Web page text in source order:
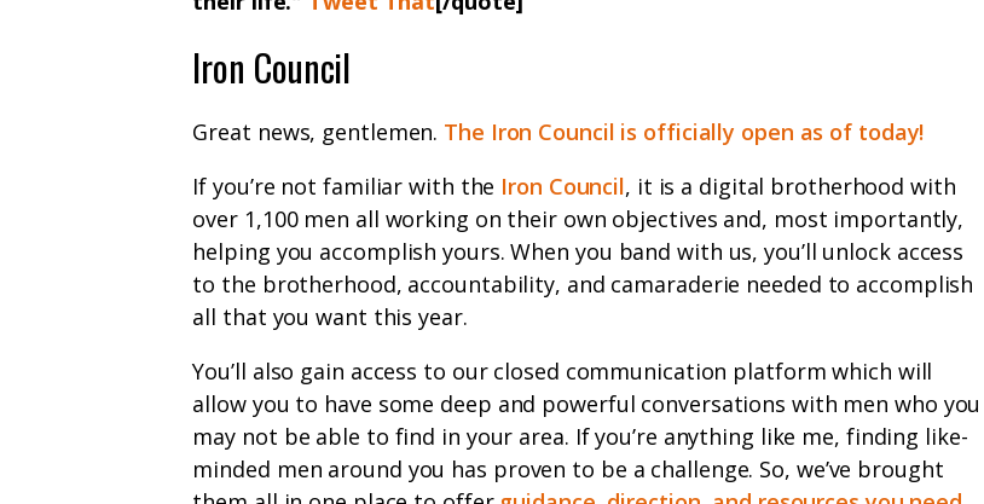
Iron Council
Great news, gentlemen. The Iron Council is officially open as of today!
If you’re not familiar with the Iron Council, it is a digital brotherhood with
over 1,100 men all working on their own objectives and, most importantly,
helping you accomplish yours. When you band with us, you’ll unlock access
to the brotherhood, accountability, and camaraderie needed to accomplish
all that you want this year.
You’ll also gain access to our closed communication platform which will
allow you to have some deep and powerful conversations with men who you
may not be able to find in your area. If you’re anything like me, finding like-
minded men around you has proven to be a challenge. So, we’ve brought